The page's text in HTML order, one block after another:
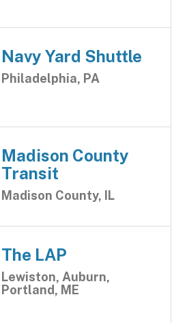
Navy Yard Shuttle
Philadelphia, PA
Madison County
Transit
Madison County, IL
The LAP
Lewiston, Auburn,
Portland, ME